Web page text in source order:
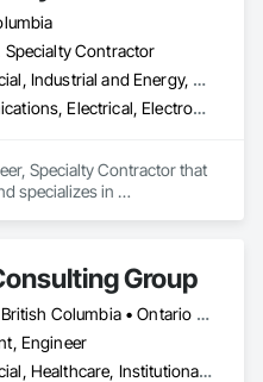
Wall Finishes, Wall
Specialty Contractor
Commercial, Industrial and Energy, Residential
Communications, Electrical, Electronic Security, Fire Suppression, Heating Ventilating and Air Conditioning HVAC
Specialty Contractor that
specializes in
Group
Alberta • British Columbia • Ontario • Saskatchewan
Engineer
Commercial, Healthcare, Institutional, Residential